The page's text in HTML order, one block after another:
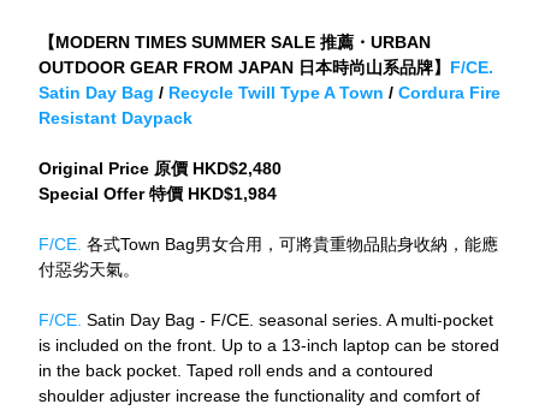
【MODERN TIMES SUMMER SALE 推薦・URBAN
OUTDOOR GEAR FROM JAPAN 日本時尚山系品牌】 F/CE.
Satin Day Bag / Recycle Twill Type A Town / Cordura Fire
Resistant Daypack
Original Price 原價 HKD$2,480
Special Offer 特價 HKD$1,984
F/CE. 各式Town Bag男女合用，可將貴重物品貼身收納，能應
付惡劣天氣。
F/CE. Satin Day Bag - F/CE. seasonal series. A multi-pocket
is included on the front. Up to a 13-inch laptop can be stored
in the back pocket. Taped roll ends and a contoured
shoulder adjuster increase the functionality and comfort of